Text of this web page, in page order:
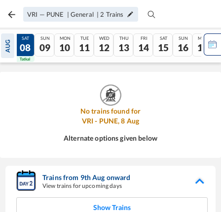
VRI — PUNE | General | 2 Trains
AUG
07
Tatkal
SAT
08
Tatkal
SUN
09
MON
10
TUE
11
WED
12
THU
13
FRI
14
SAT
15
SUN
16
MON
17
No trains found for
VRI- PUNE,8 Aug
Alternate options given below
Trains from 9thAug onward
View trains for upcoming days
Show Trains